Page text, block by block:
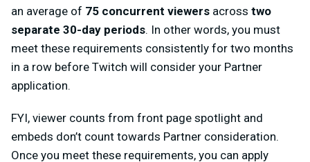
an average of 75 concurrent viewers across two
separate 30-day periods. In other words, you must
meet these requirements consistently for two months
in a row before Twitch will consider your Partner
application.
FYI, viewer counts from front page spotlight and
embeds don’t count towards Partner consideration.
Once you meet these requirements, you can apply